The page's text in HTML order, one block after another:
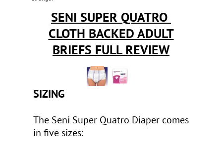
SENI SUPER QUATRO
CLOTH BACKED ADULT
BRIEFS FULL REVIEW
SIZING
The Seni Super Quatro Diaper comes
in five sizes: